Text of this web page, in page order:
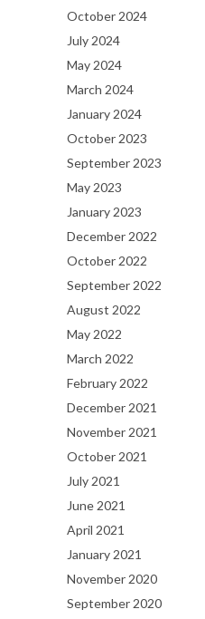
October 2024
July 2024
May 2024
March 2024
January 2024
October 2023
September 2023
May 2023
January 2023
December 2022
October 2022
September 2022
August 2022
May 2022
March 2022
February 2022
December 2021
November 2021
October 2021
July 2021
June 2021
April 2021
January 2021
November 2020
September 2020